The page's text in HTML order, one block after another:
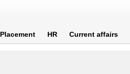
Placement HR Current affairs